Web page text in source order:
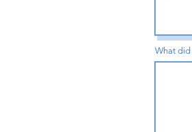
What did